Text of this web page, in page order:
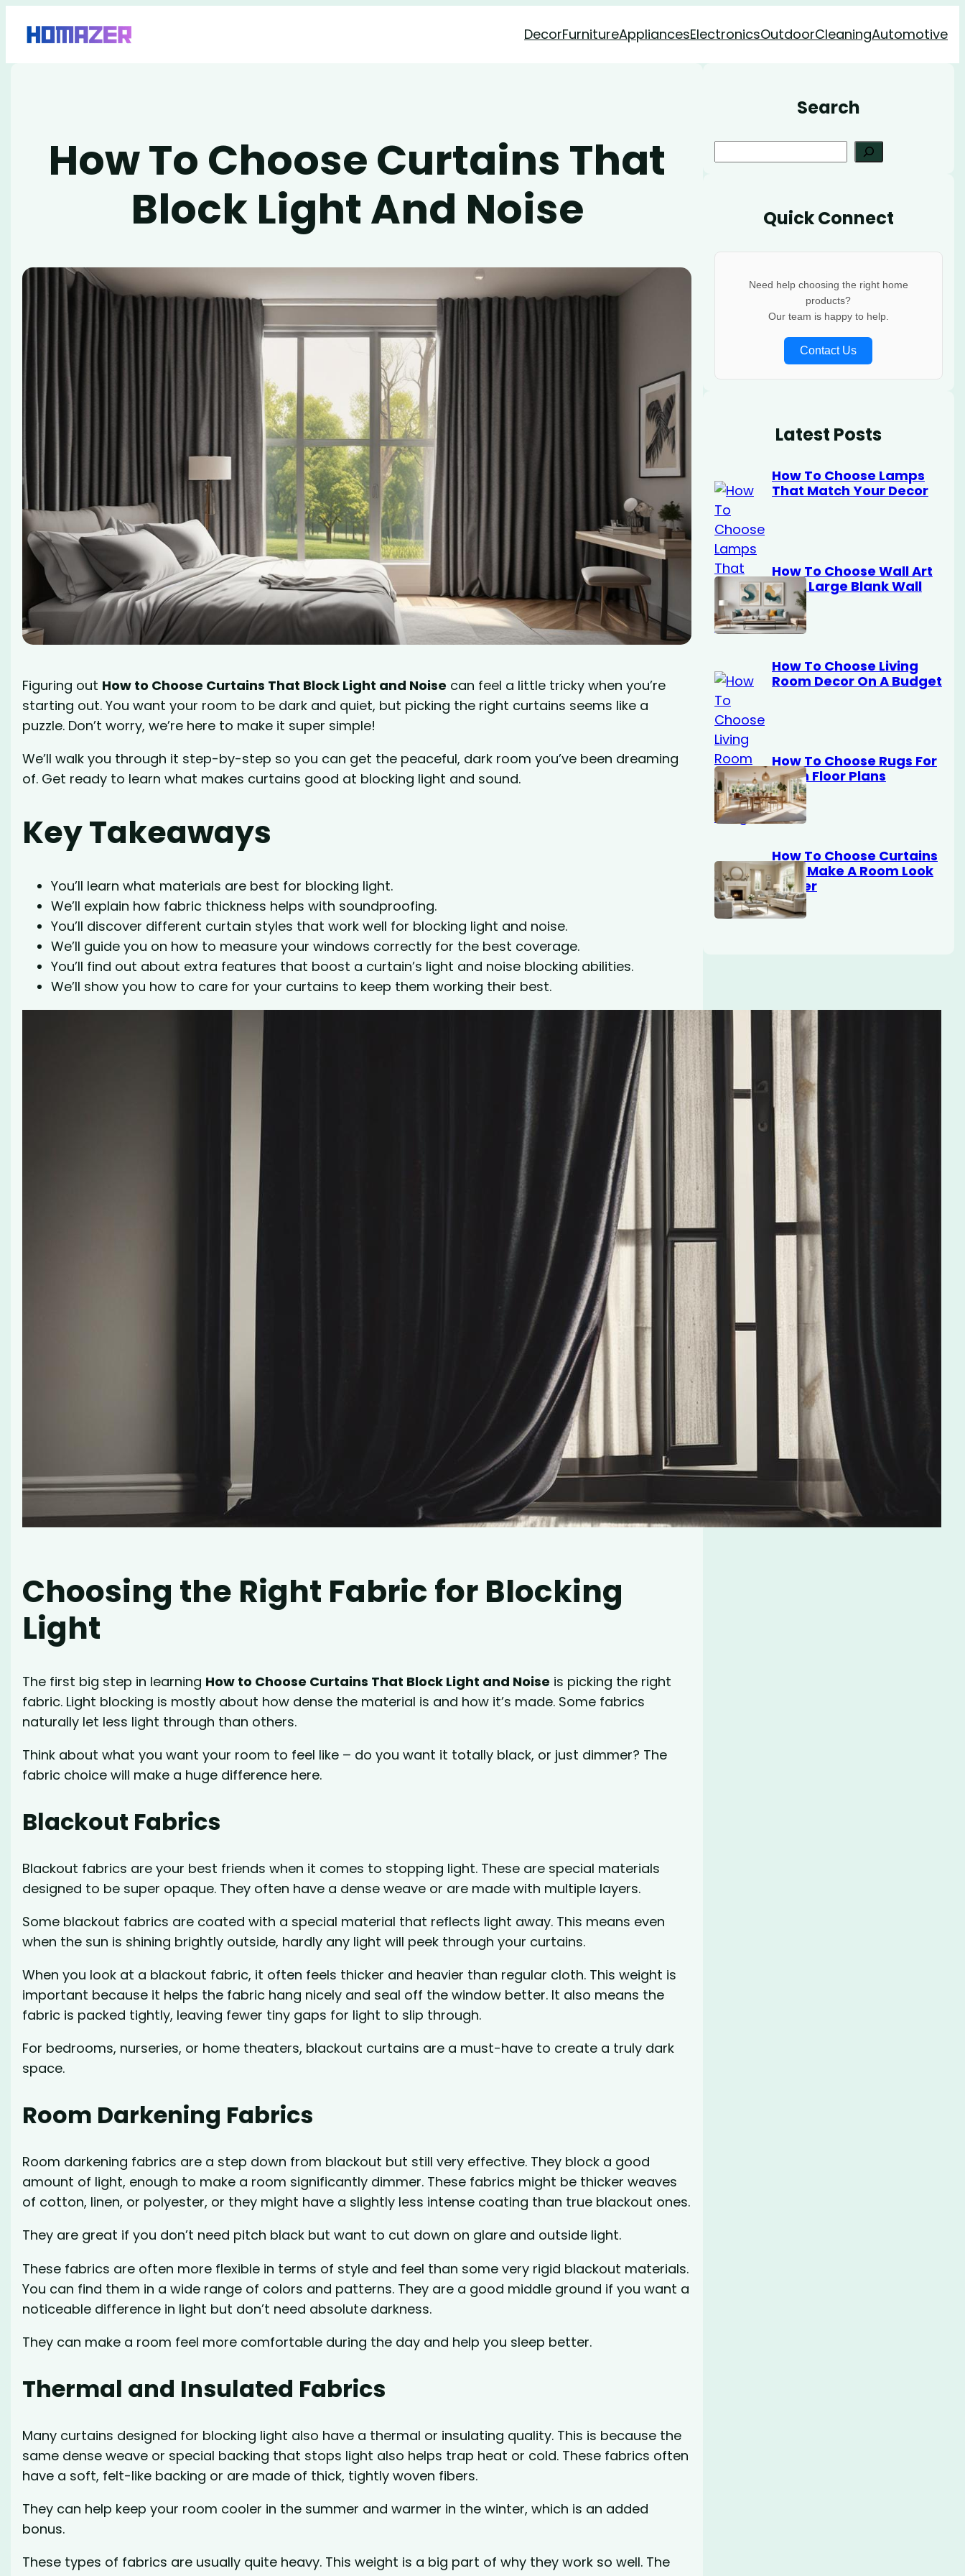
DecorFurnitureAppliancesElectronicsOutdoorCleaningAutomotive
How To Choose Curtains That
Block Light And Noise
Figuring out How to Choose Curtains That Block Light and Noise can feel a little tricky when you’re
starting out. You want your room to be dark and quiet, but picking the right curtains seems like a
puzzle. Don’t worry, we’re here to make it super simple!
We’ll walk you through it step-by-step so you can get the peaceful, dark room you’ve been dreaming
of. Get ready to learn what makes curtains good at blocking light and sound.
Key Takeaways
You’ll learn what materials are best for blocking light.
We’ll explain how fabric thickness helps with soundproofing.
You’ll discover different curtain styles that work well for blocking light and noise.
We’ll guide you on how to measure your windows correctly for the best coverage.
You’ll find out about extra features that boost a curtain’s light and noise blocking abilities.
We’ll show you how to care for your curtains to keep them working their best.
Choosing the Right Fabric for Blocking
Light
The first big step in learning How to Choose Curtains That Block Light and Noise is picking the right
fabric. Light blocking is mostly about how dense the material is and how it’s made. Some fabrics
naturally let less light through than others.
Think about what you want your room to feel like – do you want it totally black, or just dimmer? The
fabric choice will make a huge difference here.
Blackout Fabrics
Blackout fabrics are your best friends when it comes to stopping light. These are special materials
designed to be super opaque. They often have a dense weave or are made with multiple layers.
Some blackout fabrics are coated with a special material that reflects light away. This means even
when the sun is shining brightly outside, hardly any light will peek through your curtains.
When you look at a blackout fabric, it often feels thicker and heavier than regular cloth. This weight is
important because it helps the fabric hang nicely and seal off the window better. It also means the
fabric is packed tightly, leaving fewer tiny gaps for light to slip through.
For bedrooms, nurseries, or home theaters, blackout curtains are a must-have to create a truly dark
space.
Room Darkening Fabrics
Room darkening fabrics are a step down from blackout but still very effective. They block a good
amount of light, enough to make a room significantly dimmer. These fabrics might be thicker weaves
of cotton, linen, or polyester, or they might have a slightly less intense coating than true blackout ones.
They are great if you don’t need pitch black but want to cut down on glare and outside light.
These fabrics are often more flexible in terms of style and feel than some very rigid blackout materials.
You can find them in a wide range of colors and patterns. They are a good middle ground if you want a
noticeable difference in light but don’t need absolute darkness.
They can make a room feel more comfortable during the day and help you sleep better.
Thermal and Insulated Fabrics
Many curtains designed for blocking light also have a thermal or insulating quality. This is because the
same dense weave or special backing that stops light also helps trap heat or cold. These fabrics often
have a soft, felt-like backing or are made of thick, tightly woven fibers.
They can help keep your room cooler in the summer and warmer in the winter, which is an added
bonus.
These types of fabrics are usually quite heavy. This weight is a big part of why they work so well. The
Search
Quick Connect
Need help choosing the right home
products?
Our team is happy to help.
Contact Us
Latest Posts
How To Choose Lamps
That Match Your Decor
How To Choose Wall Art
For A Large Blank Wall
How To Choose Living
Room Decor On A Budget
How To Choose Rugs For
Open Floor Plans
How To Choose Curtains
That Make A Room Look
Bigger